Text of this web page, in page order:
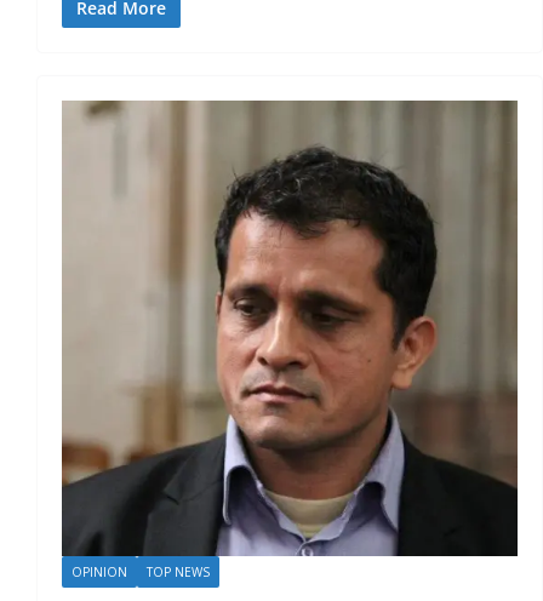
Read More
OPINION TOP NEWS